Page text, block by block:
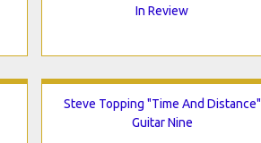
In Review
Steve Topping "Time And Distance"
Guitar Nine